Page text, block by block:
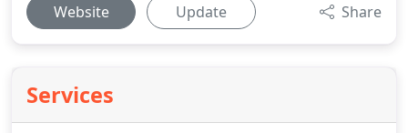
Website Update Share
Services